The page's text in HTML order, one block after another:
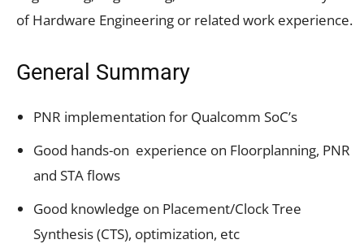
of Hardware Engineering or related work experience.
General Summary
PNR implementation for Qualcomm SoC’s
Good hands-on experience on Floorplanning, PNR
and STA flows
Good knowledge on Placement/Clock Tree
Synthesis (CTS), optimization, etc